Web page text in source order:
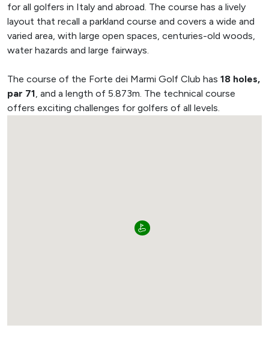
for all golfers in Italy and abroad. The course has a lively
layout that recall a parkland course and covers a wide and
varied area, with large open spaces, centuries-old woods,
water hazards and large fairways.
The course of the Forte dei Marmi Golf Club has 18 holes,
par 71 , and a length of 5.873m. The technical course
offers exciting challenges for golfers of all levels.